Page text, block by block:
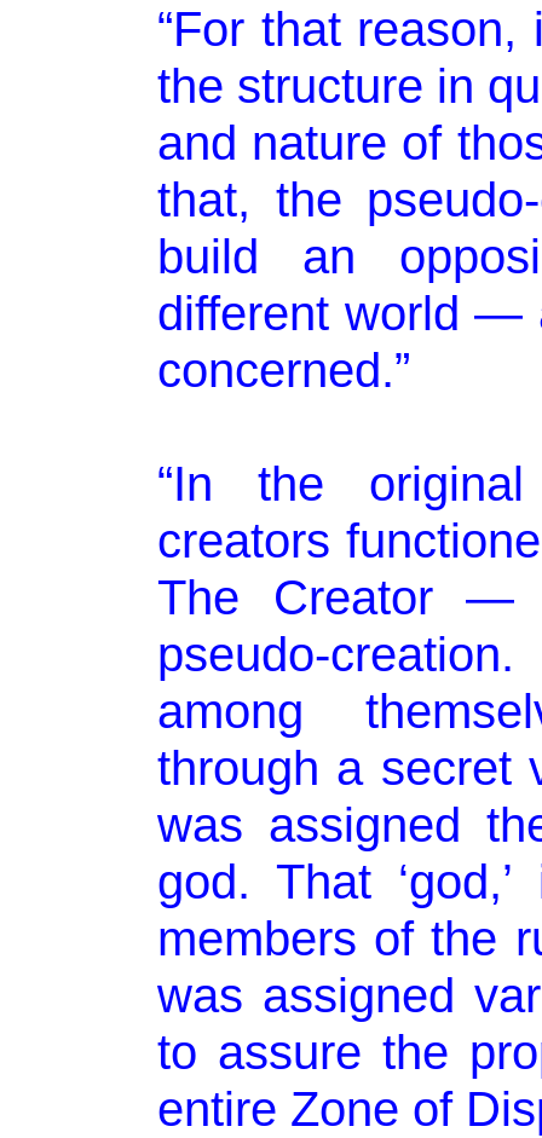
“For that
the structure in
and nature of
that, the
build an
different world —
concerned.”
“In the
creators
The Creator —
pseudo-
among
through a secret
was assigned
god. That
members of the
was assigned
to assure the
entire Zone of